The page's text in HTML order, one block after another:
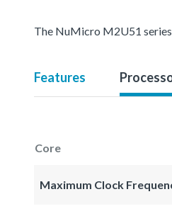
The NuMicro M2U51
Features
Core
Maximum Clock